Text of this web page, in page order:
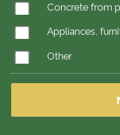
Concrete from
Appliances,
Other